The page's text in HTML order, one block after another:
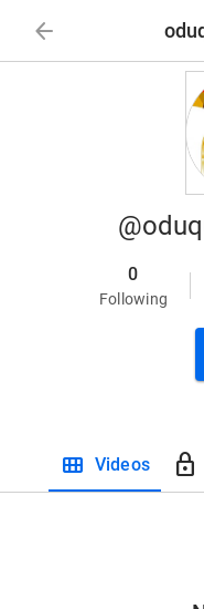
arrow_back
0
Following
view_module Videos lock